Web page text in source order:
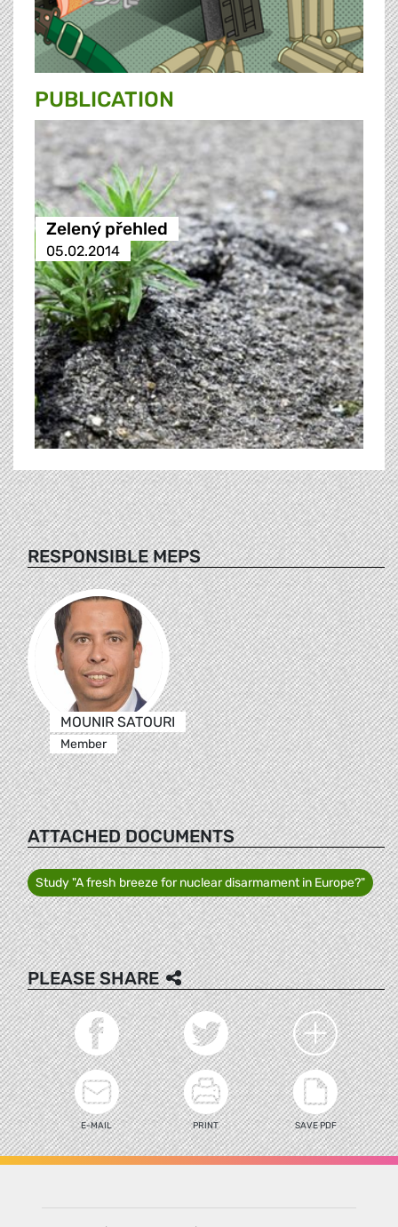
PUBLICATION
Zelený přehled
05.02.2014
RESPONSIBLE MEPS
MOUNIR SATOURI
Member
ATTACHED DOCUMENTS
Study "A fresh breeze for nuclear disarmament in Europe?"
PLEASE SHARE
E-MAIL PRINT SAVE PDF